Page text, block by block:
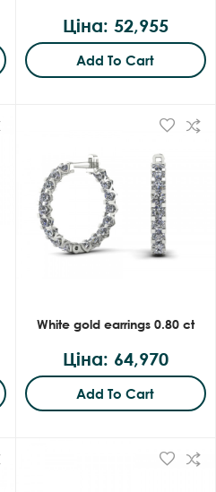
Ціна: 52,955
Add To Cart
White gold earrings 0.80 ct
Ціна: 64,970
Add To Cart